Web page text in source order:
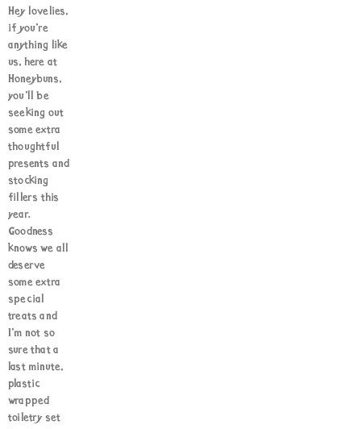
Hey lovelies,
if you’re
anything like
us, here at
Honeybuns,
you’ll be
seeking out
some extra
thoughtful
presents and
stocking
fillers this
year.
Goodness
knows we all
deserve
some extra
special
treats and
I’m not so
sure that a
last minute,
plastic
wrapped
toiletry set